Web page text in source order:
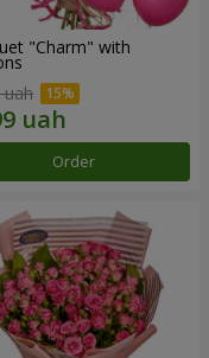
"Charm" with
uah
Order